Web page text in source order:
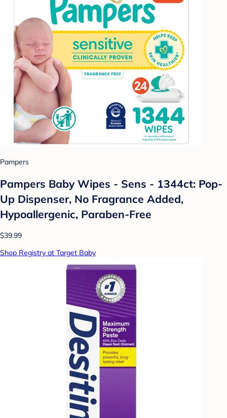
Pampers
Pampers Baby Wipes - Sens - 1344ct: Pop-
Up Dispenser, No Fragrance Added,
Hypoallergenic, Paraben-Free
$39.99
Shop Registry at Target Baby